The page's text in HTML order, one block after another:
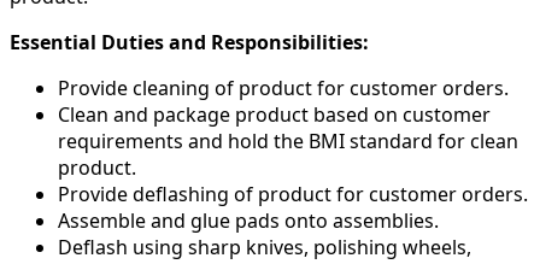
Essential Duties and Responsibilities:
Provide cleaning of product for customer orders.
Clean and package product based on customer
requirements and hold the BMI standard for clean
product.
Provide deflashing of product for customer orders.
Assemble and glue pads onto assemblies.
Deflash using sharp knives, polishing wheels,